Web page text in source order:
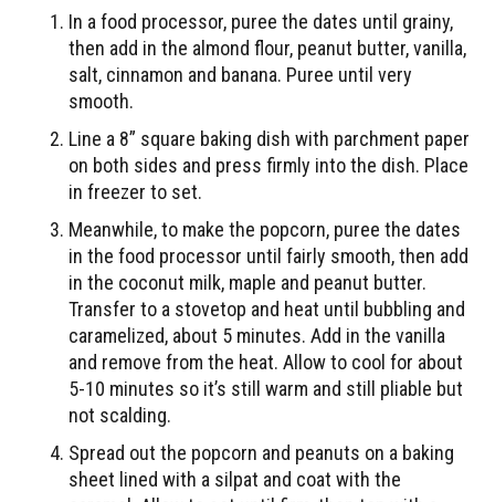
In a food processor, puree the dates until grainy,
then add in the almond flour, peanut butter, vanilla,
salt, cinnamon and banana. Puree until very
smooth.
Line a 8” square baking dish with parchment paper
on both sides and press firmly into the dish. Place
in freezer to set.
Meanwhile, to make the popcorn, puree the dates
in the food processor until fairly smooth, then add
in the coconut milk, maple and peanut butter.
Transfer to a stovetop and heat until bubbling and
caramelized, about 5 minutes. Add in the vanilla
and remove from the heat. Allow to cool for about
5-10 minutes so it’s still warm and still pliable but
not scalding.
Spread out the popcorn and peanuts on a baking
sheet lined with a silpat and coat with the